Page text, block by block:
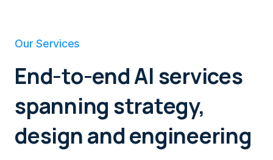
Our Services
End-to-end AI services
spanning strategy,
design and engineering